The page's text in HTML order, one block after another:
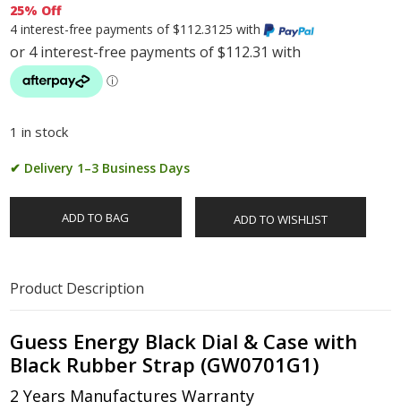
25% Off
4 interest-free payments of $112.3125 with
1 in stock
✔ Delivery 1–3 Business Days
ADD TO BAG ADD TO WISHLIST
Product Description
Guess Energy Black Dial & Case with
Black Rubber Strap (GW0701G1)
2 Years Manufactures Warranty